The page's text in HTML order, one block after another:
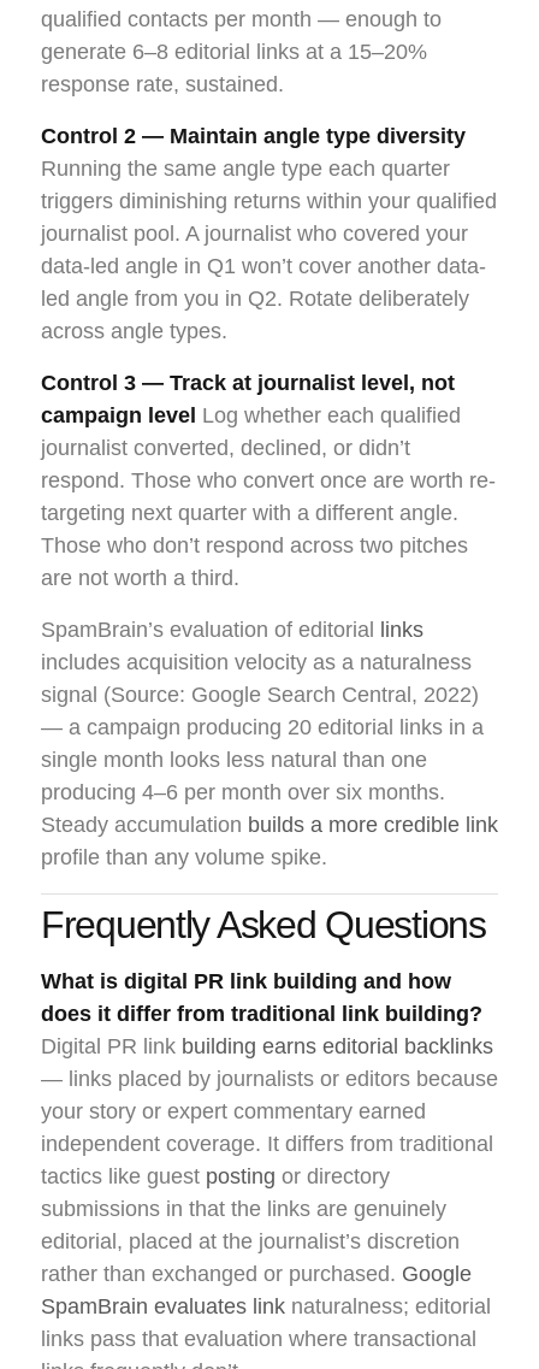
qualified contacts per month — enough to
generate 6–8 editorial links at a 15–20%
response rate, sustained.
Control 2 — Maintain angle type diversity
Running the same angle type each quarter
triggers diminishing returns within your qualified
journalist pool. A journalist who covered your
data-led angle in Q1 won’t cover another data-
led angle from you in Q2. Rotate deliberately
across angle types.
Control 3 — Track at journalist level, not
campaign level Log whether each qualified
journalist converted, declined, or didn’t
respond. Those who convert once are worth re-
targeting next quarter with a different angle.
Those who don’t respond across two pitches
are not worth a third.
SpamBrain’s evaluation of editorial links
includes acquisition velocity as a naturalness
signal (Source: Google Search Central, 2022)
— a campaign producing 20 editorial links in a
single month looks less natural than one
producing 4–6 per month over six months.
Steady accumulation builds a more credible link
profile than any volume spike.
Frequently Asked Questions
What is digital PR link building and how
does it differ from traditional link building?
Digital PR link building earns editorial backlinks
— links placed by journalists or editors because
your story or expert commentary earned
independent coverage. It differs from traditional
tactics like guest posting or directory
submissions in that the links are genuinely
editorial, placed at the journalist’s discretion
rather than exchanged or purchased. Google
SpamBrain evaluates link naturalness; editorial
links pass that evaluation where transactional